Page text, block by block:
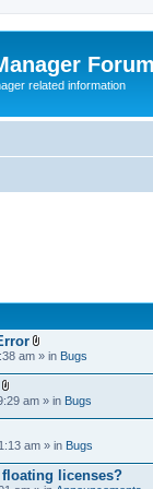
Forum
related information
A
t
c
h
e
t
(
am » in Bugs
A
t
c
h
m
am » in Bugs
am » in Bugs
licenses?